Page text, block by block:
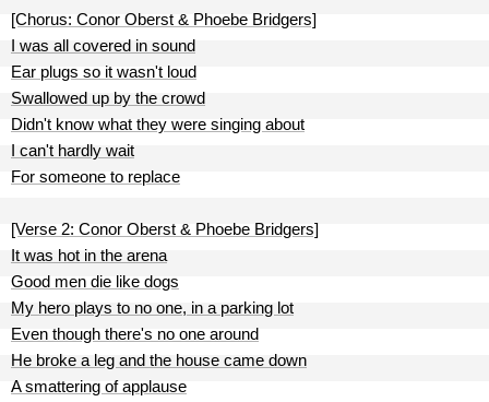
[Chorus: Conor Oberst & Phoebe Bridgers]
I was all covered in sound
Ear plugs so it wasn't loud
Swallowed up by the crowd
Didn't know what they were singing about
I can't hardly wait
For someone to replace
[Verse 2: Conor Oberst & Phoebe Bridgers]
It was hot in the arena
Good men die like dogs
My hero plays to no one, in a parking lot
Even though there's no one around
He broke a leg and the house came down
A smattering of applause